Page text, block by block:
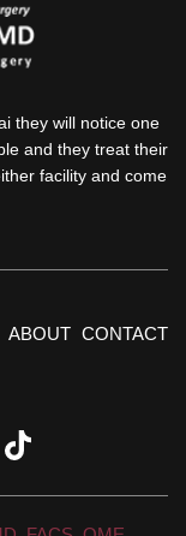
they will notice one
and they treat their
facility and come
ABOUT CONTACT